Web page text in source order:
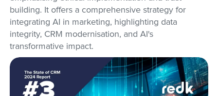
building. It offers a comprehensive strategy for
integrating AI in marketing, highlighting data
integrity, CRM modernisation, and AI's
transformative impact.